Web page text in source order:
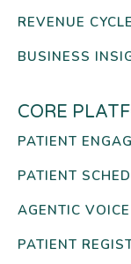
REVENUE
BUSINESS
CORE
PATIENT
PATIENT
AGENTIC
PATIENT